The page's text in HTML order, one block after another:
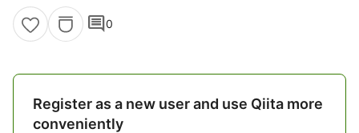
comment0
Register as a new user and use Qiita more
conveniently